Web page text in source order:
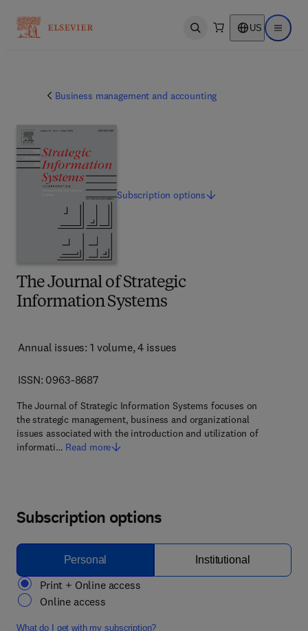
Open search US Open
Business management and accounting
The Journal of Strategic
Information Systems
Annual issues: 1 volume, 4 issues
ISSN: 0963-8687
The Journal of Strategic Information Systems focuses on
the strategic management, business and organizational
issues associated with the introduction and utilization of
informati… Read more
Subscriptionoptions
Subscription options
Personal Institutional
Print + Online access
Online access
What do I get with my subscription?